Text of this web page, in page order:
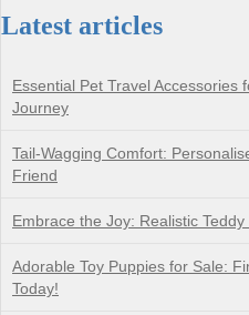
Latest articles
Essential Pet Travel Accessories
Journey
Tail-Wagging Comfort:
Friend
Embrace the Joy: Realistic
Adorable Toy Puppies for Sale:
Today!